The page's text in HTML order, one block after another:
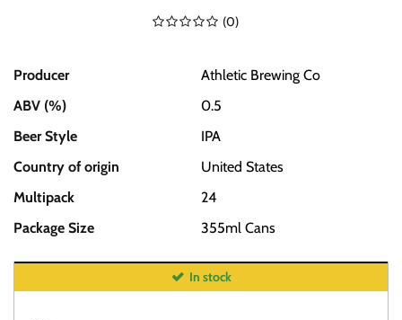
(0)
Producer
Athletic Brewing Co
ABV (%)
0.5
Beer Style
IPA
Country of origin
United States
Multipack
24
Package Size
355ml Cans
In stock